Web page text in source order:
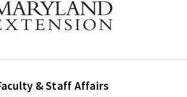
& Staff Affairs